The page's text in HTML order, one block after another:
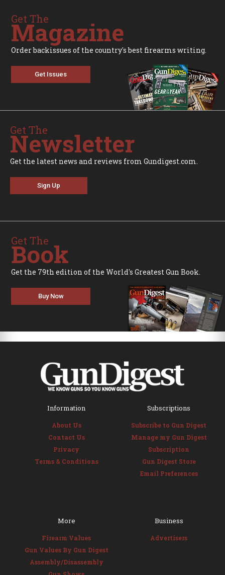
Get The
Magazine
Order backissues of the country's best firearms writing.
Get Issues
Get The
Newsletter
Get the latest news and reviews from Gundigest.com.
Sign Up
Get The
Book
Get the 79th edition of the World's Greatest Gun Book.
Buy Now
Information
About Us
Contact Us
Privacy
Terms & Conditions
Subscriptions
Subscribe to Gun Digest
Manage my Gun Digest
Subscription
Gun Digest Store
Email Preferences
More
Firearm Values
Gun Values By Gun Digest
Assembly/Disassembly
Business
Advertisers